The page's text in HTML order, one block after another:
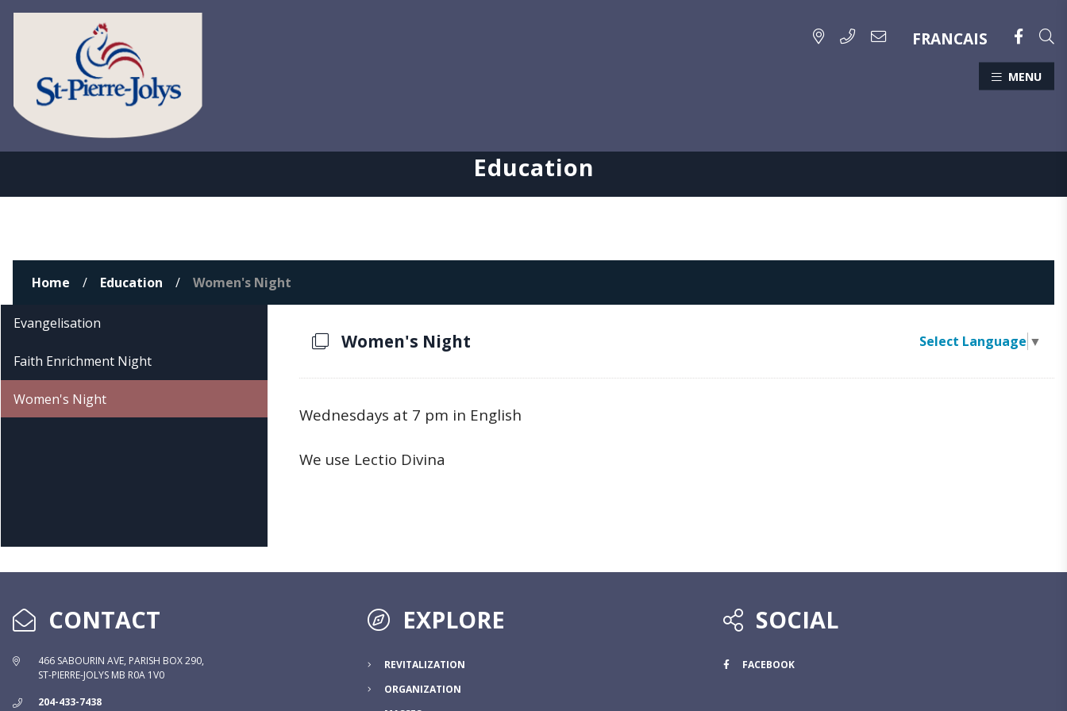
FRANCAIS
MENU
Education
Home Education Women's Night
Evangelisation
Faith Enrichment Night
Women's Night
Women's Night Select Language ▼
Wednesdays at 7 pm in English
We use Lectio Divina
CONTACT
466 SABOURIN AVE, PARISH BOX 290,
ST-PIERRE-JOLYS MB R0A 1V0
204-433-7438
EXPLORE
REVITALIZATION
ORGANIZATION
SOCIAL
FACEBOOK